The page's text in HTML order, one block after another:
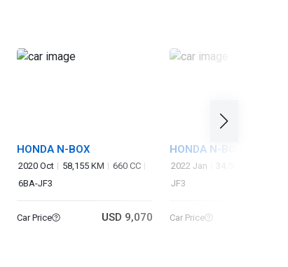
HONDA N-BOX
2020 Oct 58,155 KM
660 CC
6BA-JF3
Car Price USD 9,070
HONDA N-BOX
2022 Jan 34,500 KM
JF3
Car Price